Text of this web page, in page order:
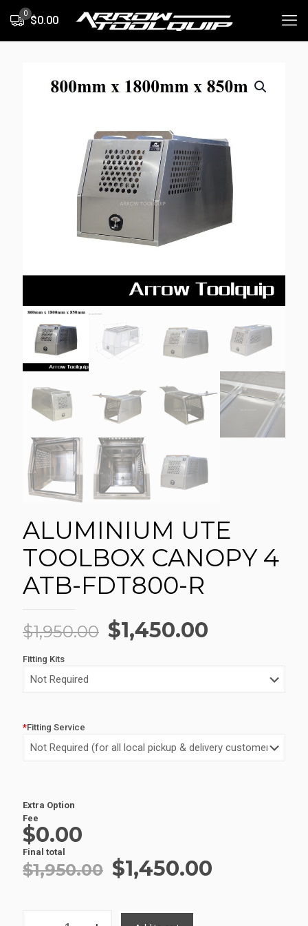
0
$0.00
ALUMINIUM UTE
TOOLBOX CANOPY 4
ATB-FDT800-R
$1,950.00 Original
$1,450.00
Fitting Kits
*Fitting Service
Extra Option
Fee
$0.00
Final total
$1,950.00 Original
was:
$1,450.00
Alternative: